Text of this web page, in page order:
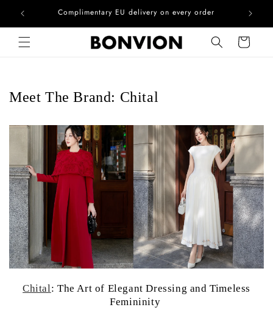
Skip to contentComplimentary EU delivery on every order
Cart
Meet The Brand: Chital
Chital: The Art of Elegant Dressing and Timeless
Femininity